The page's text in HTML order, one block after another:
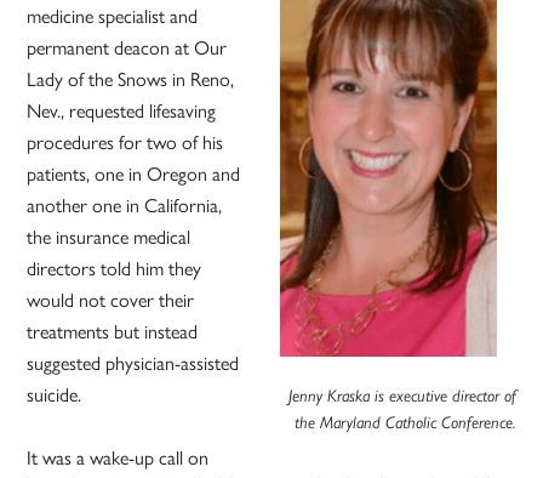
Jenny Kraska is executive director of
the Maryland Catholic Conference.
medicine specialist and
permanent deacon at Our
Lady of the Snows in Reno,
Nev., requested lifesaving
procedures for two of his
patients, one in Oregon and
another one in California,
the insurance medical
directors told him they
would not cover their
treatments but instead
suggested physician-assisted
suicide.
It was a wake-up call on